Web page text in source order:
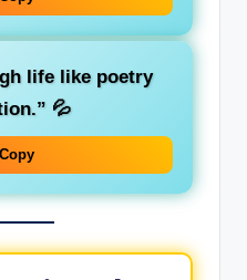
life like poetry
💦
Copy